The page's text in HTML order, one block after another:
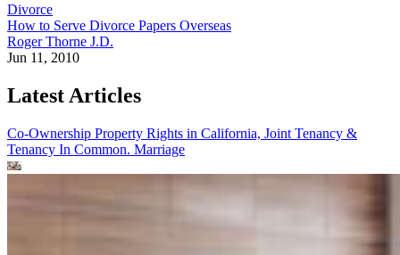
Divorce
How to Serve Divorce Papers Overseas
Roger Thorne J.D.
Jun 11, 2010
Latest Articles
Co-Ownership Property Rights in California, Joint Tenancy &
Tenancy In Common. Marriage